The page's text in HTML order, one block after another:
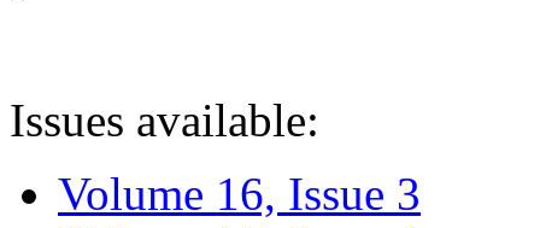
Issues available:
Volume 16, Issue 3